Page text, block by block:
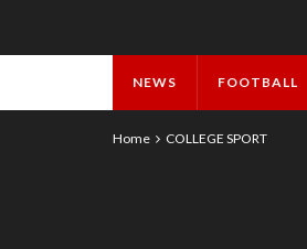
NEWS FOOTBALL
Home COLLEGE SPORT